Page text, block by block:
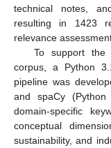
technical notes,
resulting in 1423
relevance
To support the
corpus, a Python
pipeline was
and spaCy
domain-specific
conceptual
sustainability, and